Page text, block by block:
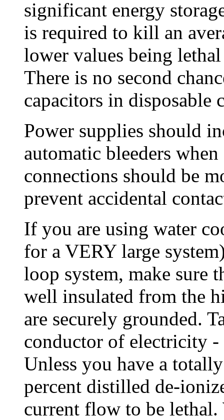
significant energy
is required to kill an
lower values being
There is no second
capacitors in disposable
Power supplies should
automatic bleeders
connections should be
prevent accidental
If you are using water
for a VERY large
loop system, make sure
well insulated from the
are securely grounded.
conductor of electricity
Unless you have a
percent distilled de-
current flow to be